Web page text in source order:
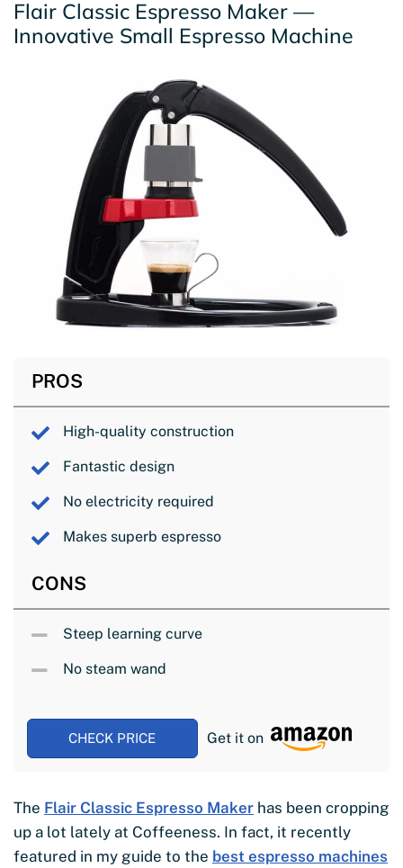
Flair Classic Espresso Maker —
Innovative Small Espresso Machine
PROS
High-quality construction
Fantastic design
No electricity required
Makes superb espresso
CONS
Steep learning curve
No steam wand
CHECK PRICE Get it on
The Flair Classic Espresso Maker has been cropping
up a lot lately at Coffeeness. In fact, it recently
featured in my guide to the best espresso machines